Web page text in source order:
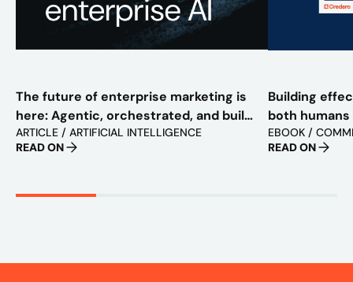
The future of enterprise marketing is
here: Agentic, orchestrated, and built
to scale
ARTICLE / ARTIFICIAL INTELLIGENCE
READ ON
Building
both
EBOOK /
READ ON